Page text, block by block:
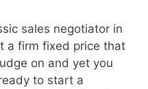
sales negotiator in
a firm fixed price that
on and yet you
to start a